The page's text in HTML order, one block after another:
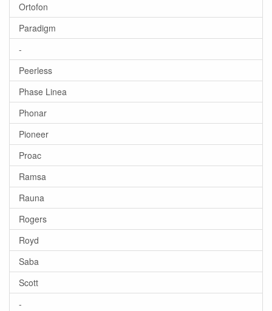
Ortofon
Paradigm
-
Peerless
Phase Linea
Phonar
Pioneer
Proac
Ramsa
Rauna
Rogers
Royd
Saba
Scott
-